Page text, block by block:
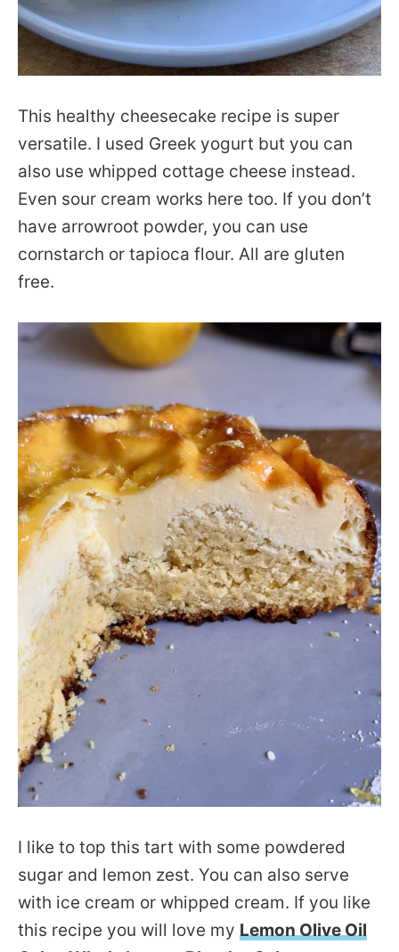
This healthy cheesecake recipe is super
versatile. I used Greek yogurt but you can
also use whipped cottage cheese instead.
Even sour cream works here too. If you don’t
have arrowroot powder, you can use
cornstarch or tapioca flour. All are gluten
free.
I like to top this tart with some powdered
sugar and lemon zest. You can also serve
with ice cream or whipped cream. If you like
this recipe you will love my Lemon Olive Oil